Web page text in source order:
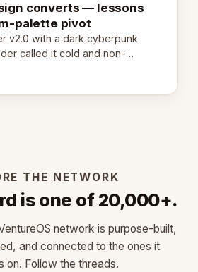
converts — lessons
palette pivot
v2.0 with a dark cyberpunk
called it cold and non-
seconds. Here's what we
THE NETWORK
is one of 20,000+.
network is purpose-built,
and connected to the ones it
on. Follow the threads.